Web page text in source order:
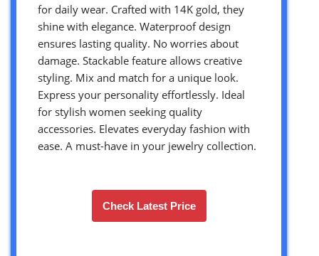
for daily wear. Crafted with 14K gold, they
shine with elegance. Waterproof design
ensures lasting quality. No worries about
damage. Stackable feature allows creative
styling. Mix and match for a unique look.
Express your personality effortlessly. Ideal
for stylish women seeking quality
accessories. Elevates everyday fashion with
ease. A must-have in your jewelry collection.
Check Latest Price